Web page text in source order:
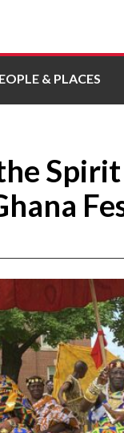
& PLACES